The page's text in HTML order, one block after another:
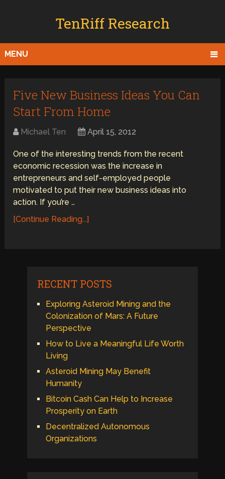
TenRiff Research
MENU
Five New Business Ideas You Can
Start From Home
Michael Ten April 15, 2012
One of the interesting trends from the recent
economic recession was the increase in
entrepreneurs and self-employed people
motivated to put their new business ideas into
action. If you’re …
[Continue Reading...]
RECENT POSTS
Exploring Asteroid Mining and the
Colonization of Mars: A Future
Perspective
How to Live a Meaningful Life Worth
Living
Asteroid Mining May Benefit
Humanity
Bitcoin Cash Can Help to Increase
Prosperity on Earth
Decentralized Autonomous
Organizations